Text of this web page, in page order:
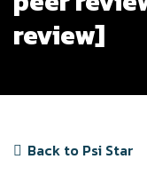
review]
Back to Psi Star